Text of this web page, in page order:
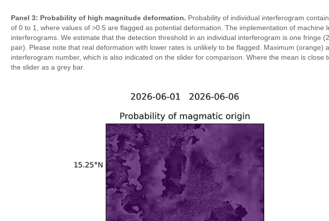
Panel 3: Probability of high magnitude deformation. Probability of individual interferogram
of 0 to 1, where values of >0.5 are flagged as potential deformation. The implementation of
interferograms. We estimate that the detection threshold in an individual interferogram is one
pair). Please note that real deformation with lower rates is unlikely to be flagged. Maximum
interferogram number, which is also indicated on the slider for comparison. Where the mean is
the slider as a grey bar.